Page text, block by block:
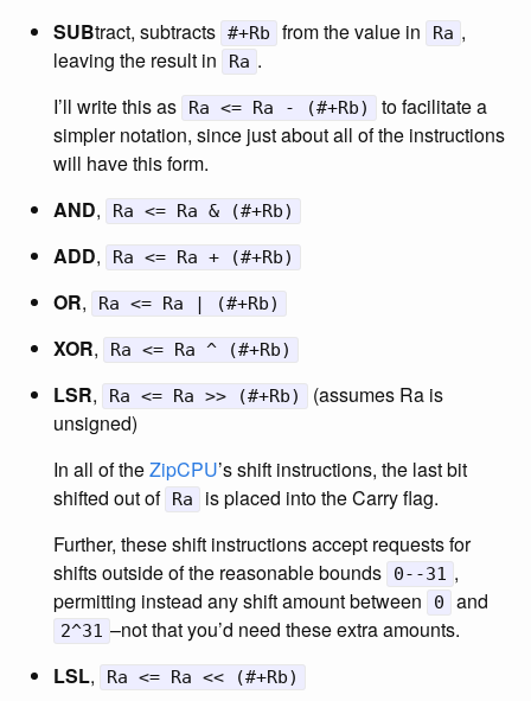
SUBtract, subtracts #+Rb from the value in Ra ,
leaving the result in
Ra .
I’ll write this as
Ra <= Ra - (#+Rb)
to facilitate a
simpler notation, since just about all of the instructions
will have this form.
AND, Ra <= Ra & (#+Rb)
ADD, Ra <= Ra + (#+Rb)
OR, Ra <= Ra | (#+Rb)
XOR, Ra <= Ra ^ (#+Rb)
LSR, Ra <= Ra >> (#+Rb)
(assumes Ra is
unsigned)
In all of theZipCPU’s shift instructions, the last bit
shifted out of Ra
is placed into the Carry flag.
Further, these shift instructions accept requests for
shifts outside of the reasonable bounds
0--31 ,
permitting instead any shift amount between
0 and
2^31 –not that you’d need these extra amounts.
LSL, Ra <= Ra << (#+Rb)